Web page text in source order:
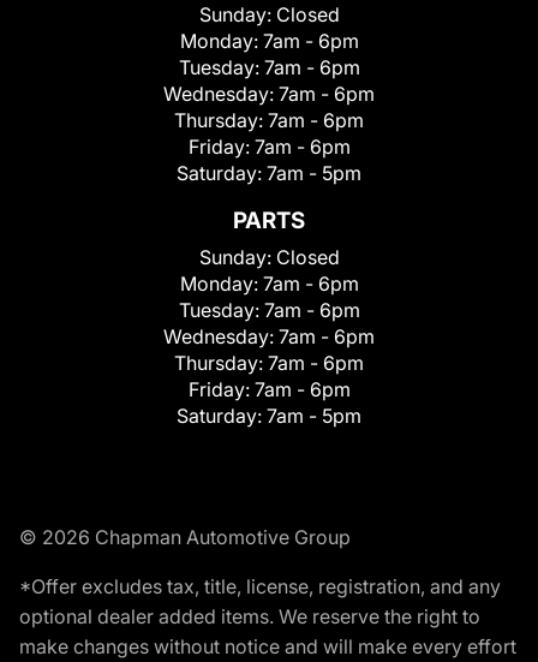
Sunday: Closed
Monday: 7am - 6pm
Tuesday: 7am - 6pm
Wednesday: 7am - 6pm
Thursday: 7am - 6pm
Friday: 7am - 6pm
Saturday: 7am - 5pm
PARTS
Sunday: Closed
Monday: 7am - 6pm
Tuesday: 7am - 6pm
Wednesday: 7am - 6pm
Thursday: 7am - 6pm
Friday: 7am - 6pm
Saturday: 7am - 5pm
© 2026 Chapman Automotive Group
*Offer excludes tax, title, license, registration, and any
optional dealer added items. We reserve the right to
make changes without notice and will make every effort